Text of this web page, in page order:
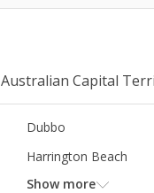
Australian Capital
Dubbo
Harrington Beach
Show more